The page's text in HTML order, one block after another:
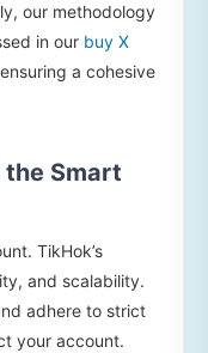
our methodology
in our buy X
a cohesive
the Smart
TikHok’s
and scalability.
adhere to strict
your account.